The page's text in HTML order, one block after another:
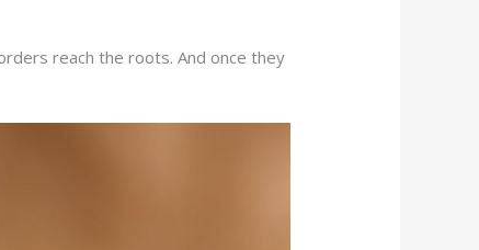
reach the roots. And once they